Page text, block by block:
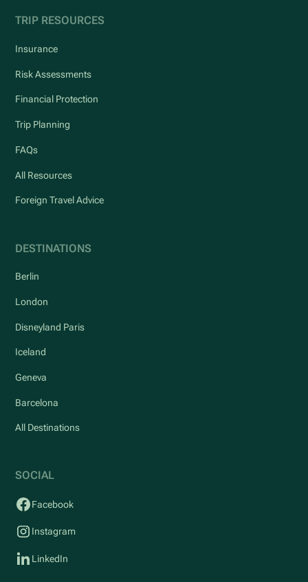
TRIP RESOURCES
Insurance
Risk Assessments
Financial Protection
Trip Planning
FAQs
All Resources
Foreign Travel Advice
DESTINATIONS
Berlin
London
Disneyland Paris
Iceland
Geneva
Barcelona
All Destinations
SOCIAL
Facebook
Instagram
LinkedIn